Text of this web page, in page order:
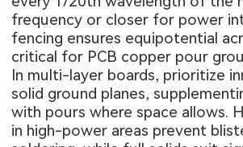
frequency or closer for power
fencing ensures equipotential
critical for PCB copper pour
In multi-layer boards, prioritize
solid ground planes,
with pours where space allows.
in high-power areas prevent